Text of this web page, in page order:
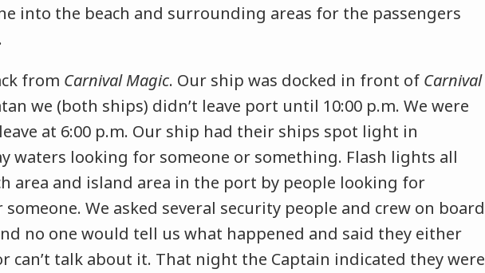
into the beach and surrounding areas for the passengers
from Carnival Magic. Our ship was docked in front of Carnival
we (both ships) didn’t leave port until 10:00 p.m. We were
at 6:00 p.m. Our ship had their ships spot light in
waters looking for someone or something. Flash lights all
area and island area in the port by people looking for
We asked several security people and crew on board
no one would tell us what happened and said they either
can’t talk about it. That night the Captain indicated they were